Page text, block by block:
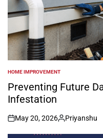
POSTED
IN
HOME IMPROVEMENT
Preventing Future
Infestation
on
May 20, 2026
Posted
by
Priyanshu